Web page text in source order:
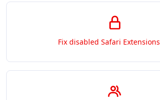
Fix disabled Safari Extensions